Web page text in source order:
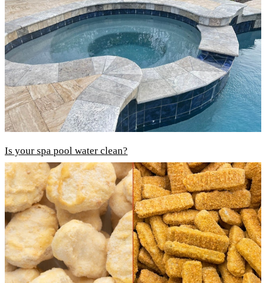
Is your spa pool water clean?